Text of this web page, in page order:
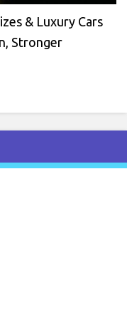
& Luxury Cars
Stronger